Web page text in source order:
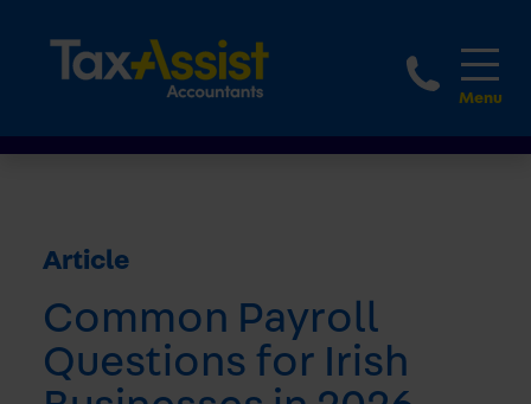
1800
Article
Common Payroll
Questions for Irish